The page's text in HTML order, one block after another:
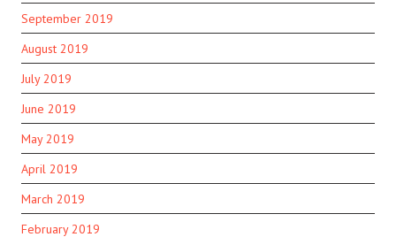
September 2019
August 2019
July 2019
June 2019
May 2019
April 2019
March 2019
February 2019